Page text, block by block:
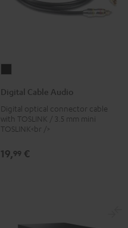
Audio
Black
Digital Cable Audio
Digital optical connector cable
with TOSLINK / 3.5 mm mini
TOSLINK<br />
19,99 €